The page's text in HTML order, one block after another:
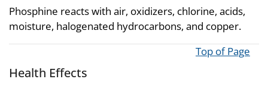
Phosphine reacts with air, oxidizers, chlorine, acids,
moisture, halogenated hydrocarbons, and copper.
Top of Page
Health Effects